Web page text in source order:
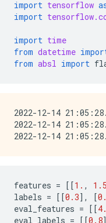
import tensorflow
import
import time
from datetime
from absl import
2022-12-14
2022-12-14
features = [[1. , 1.5
labels = [[0.3], [
eval_features = [[4.
eval_labels = [[0.8